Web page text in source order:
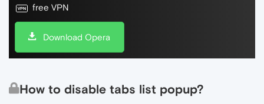
free VPN
Download Opera
How to disable tabs list popup?